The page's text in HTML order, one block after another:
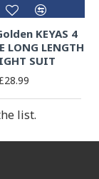
KEYAS 4
LONG LENGTH
SUIT
list.